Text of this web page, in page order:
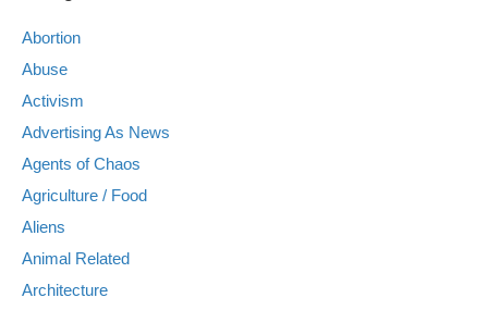
Abortion
Abuse
Activism
Advertising As News
Agents of Chaos
Agriculture / Food
Aliens
Animal Related
Architecture